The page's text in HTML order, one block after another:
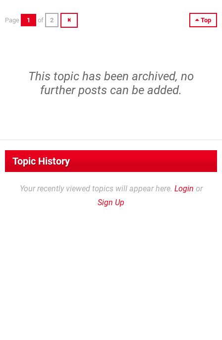
Top
Page 1 of 2
This topic has been archived, no
further posts can be added.
Topic History
Your recently viewed topics will appear here. Login or
Sign Up